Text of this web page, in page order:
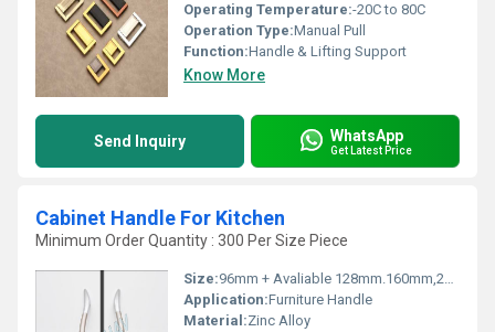
Operating Temperature:-20C to 80C
Operation Type:Manual Pull
Function:Handle & Lifting Support
Know More
Send Inquiry WhatsApp
Get Latest Price
Cabinet Handle For Kitchen
Minimum Order Quantity : 300 Per Size Piece
Size:96mm + Avaliable 128mm.160mm,224mm,288mm
Application:Furniture Handle
Material:Zinc Alloy